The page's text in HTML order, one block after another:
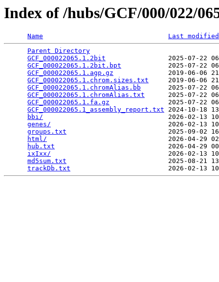
Index of /hubs/GCF/000/022/
Name
Last modified
Parent Directory
GCF_000022065.1.2bit
2025-07-22
GCF_000022065.1.2bit.bpt
2025-07-22
GCF_000022065.1.agp.gz
2019-06-06
GCF_000022065.1.chrom.sizes.txt
2019-06-06
GCF_000022065.1.chromAlias.bb
2025-07-22
GCF_000022065.1.chromAlias.txt
2025-07-22
GCF_000022065.1.fa.gz
2025-07-22
GCF_000022065.1_assembly_report.txt 2024-10-18
bbi/
2026-02-13
genes/
2026-02-13
groups.txt
2025-09-02
html/
2026-04-29
hub.txt
2026-04-29
ixIxx/
2026-02-13
md5sum.txt
2025-08-21
trackDb.txt